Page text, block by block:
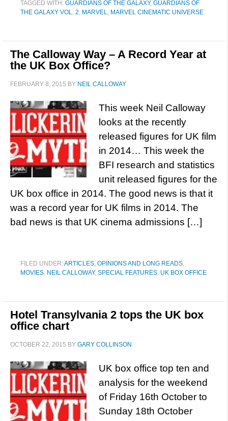
TAGGED WITH: GUARDIANS OF THE GALAXY, GUARDIANS OF
THE GALAXY VOL. 2, MARVEL, MARVEL CINEMATIC UNIVERSE
The Calloway Way – A Record Year at
the UK Box Office?
FEBRUARY 8, 2015 BY NEIL CALLOWAY
This week Neil Calloway
looks at the recently
released figures for UK film
in 2014… This week the
BFI research and statistics
unit released figures for the
UK box office in 2014. The good news is that it
was a record year for UK films in 2014. The
bad news is that UK cinema admissions […]
FILED UNDER:ARTICLES, OPINIONS AND LONG READS,
MOVIES, NEIL CALLOWAY, SPECIAL FEATURES, UK BOX OFFICE
Hotel Transylvania 2 tops the UK box
office chart
OCTOBER 22, 2015 BY GARY COLLINSON
UK box office top ten and
analysis for the weekend
of Friday 16th October to
Sunday 18th October